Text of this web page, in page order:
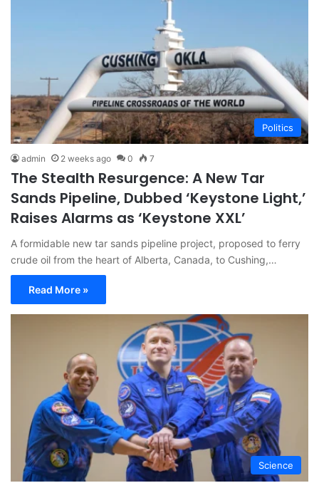
Politics
admin 2 weeks ago 0 7
The Stealth Resurgence: A New Tar
Sands Pipeline, Dubbed ‘Keystone Light,’
Raises Alarms as ‘Keystone XXL’
A formidable new tar sands pipeline project, proposed to ferry
crude oil from the heart of Alberta, Canada, to Cushing,…
Read More »
Science